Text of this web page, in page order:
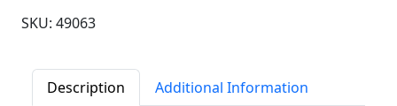
SKU: 49063
Description
Additional Information